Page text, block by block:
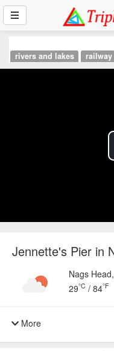
rivers and lakes railway
Jennette's Pier in
Nags
29°C / 84°F
More